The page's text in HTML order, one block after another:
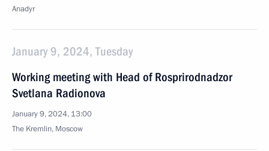
Anadyr
January 9, 2024, Tuesday
Working meeting with Head of Rosprirodnadzor
Svetlana Radionova
January 9, 2024, 13:00
The Kremlin, Moscow